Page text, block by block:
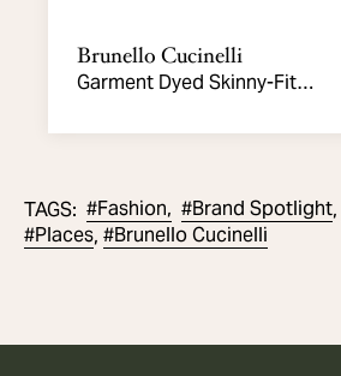
Brunello Cucinelli
Garment Dyed Skinny-Fit
TAGS: #Fashion, #Brand Spotlight,
#Places, #Brunello Cucinelli